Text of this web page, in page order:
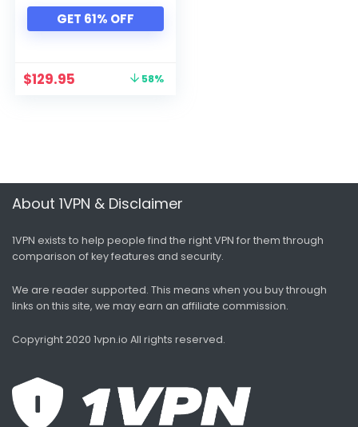
Xbox
All categories
GET 61% OFF
$129.95 58%
About 1VPN & Disclaimer
1VPN exists to help people find the right VPN for them through
comparison of key features and security.
We are reader supported. This means when you buy through
links on this site, we may earn an affiliate commission.
Copyright 2020 1vpn.io All rights reserved.